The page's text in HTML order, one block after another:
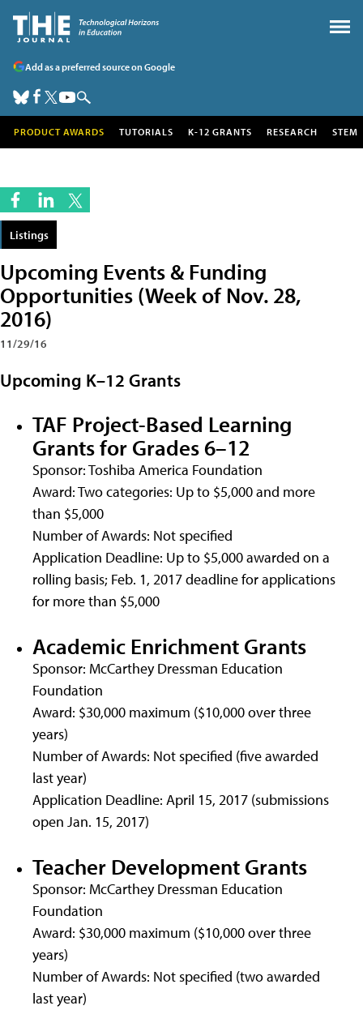
Add as a preferred source on Google
PRODUCT AWARDS TUTORIALS K-12 GRANTS RESEARCH STEM
Listings
Upcoming Events & Funding
Opportunities (Week of Nov. 28,
2016)
11/29/16
Upcoming K–12 Grants
TAF Project-Based Learning
Grants for Grades 6–12
Sponsor: Toshiba America Foundation
Award: Two categories: Up to $5,000 and more
than $5,000
Number of Awards: Not specified
Application Deadline: Up to $5,000 awarded on a
rolling basis; Feb. 1, 2017 deadline for applications
for more than $5,000
Academic Enrichment Grants
Sponsor: McCarthey Dressman Education
Foundation
Award: $30,000 maximum ($10,000 over three
years)
Number of Awards: Not specified (five awarded
last year)
Application Deadline: April 15, 2017 (submissions
open Jan. 15, 2017)
Teacher Development Grants
Sponsor: McCarthey Dressman Education
Foundation
Award: $30,000 maximum ($10,000 over three
years)
Number of Awards: Not specified (two awarded
last year)